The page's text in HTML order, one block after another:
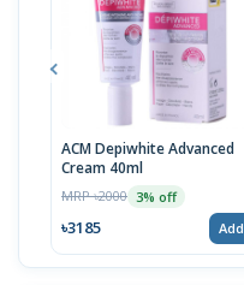
ACM Depiwhite Advanced
Cream 40ml
MRP ৳2000 3% off
৳3185 Add